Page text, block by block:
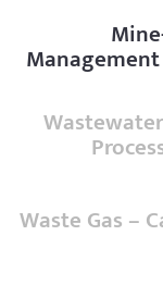
Management
Waste Gas –